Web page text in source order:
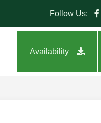
Follow Us:
Availability